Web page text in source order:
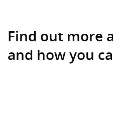
Find out more
and how you